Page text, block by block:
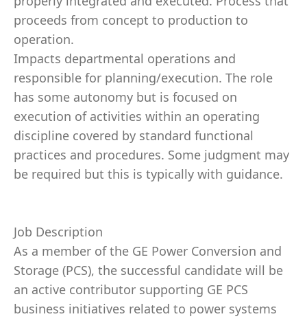
proceeds from concept to production to
operation.
Impacts departmental operations and
responsible for planning/execution. The role
has some autonomy but is focused on
execution of activities within an operating
discipline covered by standard functional
practices and procedures. Some judgment may
be required but this is typically with guidance.
Job Description
As a member of the GE Power Conversion and
Storage (PCS), the successful candidate will be
an active contributor supporting GE PCS
business initiatives related to power systems